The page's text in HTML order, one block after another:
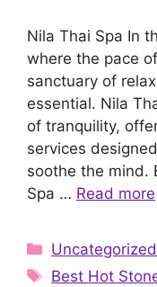
Nila Thai Spa In
where the pace
sanctuary of
essential. Nila
of tranquility,
services
soothe the mind.
Spa … Read more
Categories
Uncategorized
Tags
Best Hot